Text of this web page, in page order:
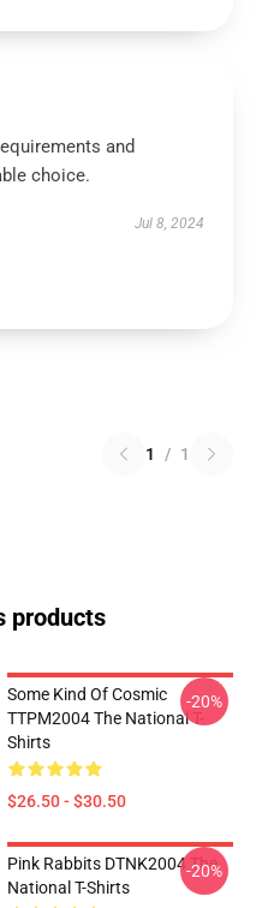
and
choice.
Jul 8, 2024
1 / 1
products
Some Kind Of Cosmic
TTPM2004 The National T-
Shirts
$26.50 - $30.50
-20%
Pink Rabbits DTNK2004 The
National T-Shirts
-20%